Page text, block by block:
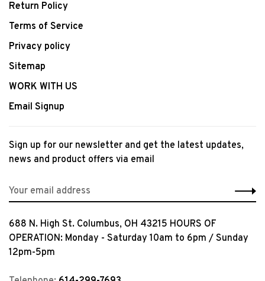
Return Policy
Terms of Service
Privacy policy
Sitemap
WORK WITH US
Email Signup
Sign up for our newsletter and get the latest updates,
news and product offers via email
688 N. High St. Columbus, OH 43215 HOURS OF
OPERATION: Monday - Saturday 10am to 6pm / Sunday
12pm-5pm